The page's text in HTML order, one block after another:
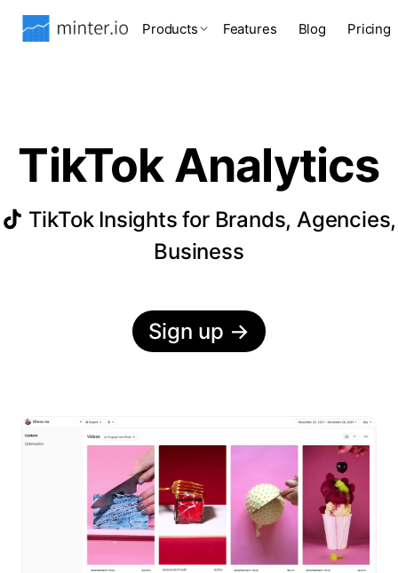
Products Features Blog Pricing
TikTok Analytics
TikTok Insights for Brands, Agencies,
Business
Sign up →